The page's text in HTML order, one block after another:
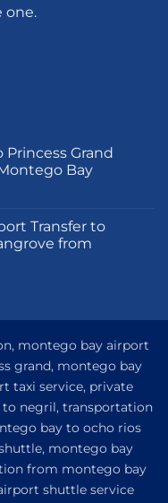
one.
Grand
Bay
Transfer to
from
montego bay airport
grand, montego bay
taxi service, private
negril, transportation
bay to ocho rios
montego bay
from montego bay
shuttle service